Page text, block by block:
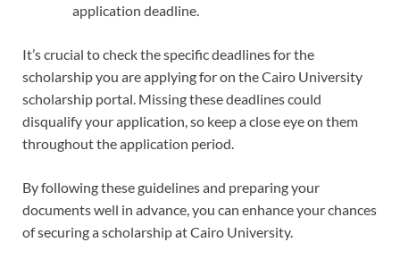
application deadline.
It’s crucial to check the specific deadlines for the
scholarship you are applying for on the Cairo University
scholarship portal. Missing these deadlines could
disqualify your application, so keep a close eye on them
throughout the application period.
By following these guidelines and preparing your
documents well in advance, you can enhance your chances
of securing a scholarship at Cairo University.